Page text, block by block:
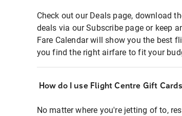
Check out our Deals page, download
deals via our Subscribe page or keep
Fare Calendar will show you the best
you find the right airfare to fit your
How do I use Flight Centre Gift
No matter where you're jetting of to,